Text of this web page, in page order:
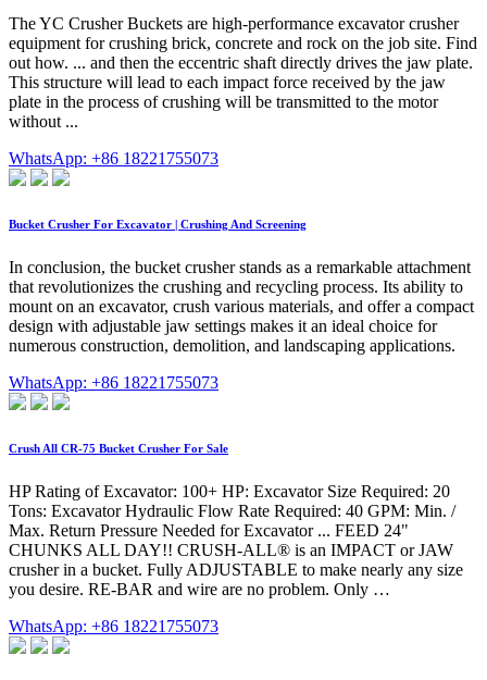
The YC Crusher Buckets are high-performance excavator crusher
equipment for crushing brick, concrete and rock on the job site. Find
out how. ... and then the eccentric shaft directly drives the jaw plate.
This structure will lead to each impact force received by the jaw
plate in the process of crushing will be transmitted to the motor
without ...
WhatsApp: +86 18221755073
Bucket Crusher For Excavator | Crushing And Screening
In conclusion, the bucket crusher stands as a remarkable attachment
that revolutionizes the crushing and recycling process. Its ability to
mount on an excavator, crush various materials, and offer a compact
design with adjustable jaw settings makes it an ideal choice for
numerous construction, demolition, and landscaping applications.
WhatsApp: +86 18221755073
Crush All CR-75 Bucket Crusher For Sale
HP Rating of Excavator: 100+ HP: Excavator Size Required: 20
Tons: Excavator Hydraulic Flow Rate Required: 40 GPM: Min. /
Max. Return Pressure Needed for Excavator ... FEED 24"
CHUNKS ALL DAY!! CRUSH-ALL® is an IMPACT or JAW
crusher in a bucket. Fully ADJUSTABLE to make nearly any size
you desire. RE-BAR and wire are no problem. Only …
WhatsApp: +86 18221755073